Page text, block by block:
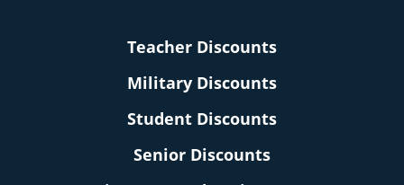
Teacher Discounts
Military Discounts
Student Discounts
Senior Discounts